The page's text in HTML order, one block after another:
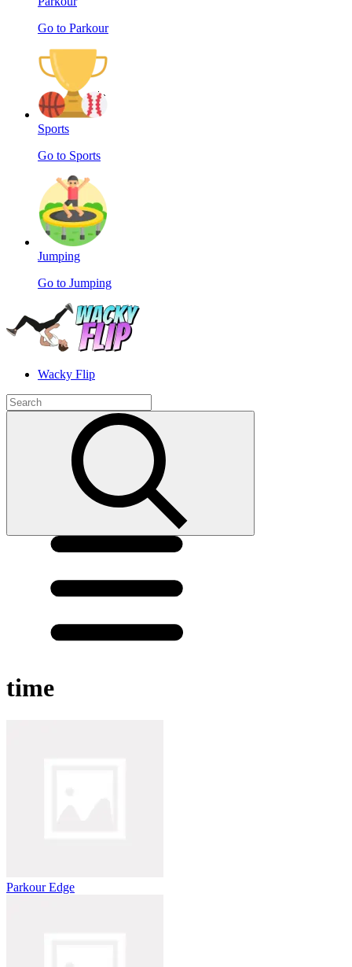
Go to Parkour
Sports
Go to Sports
Jumping
Go to Jumping
Wacky Flip
time
Parkour Edge